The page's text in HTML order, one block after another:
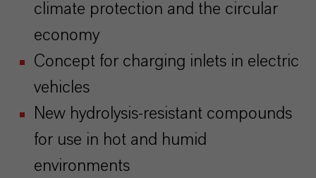
climate protection and the circular
economy
Concept for charging inlets in electric
vehicles
New hydrolysis-resistant compounds
for use in hot and humid
environments